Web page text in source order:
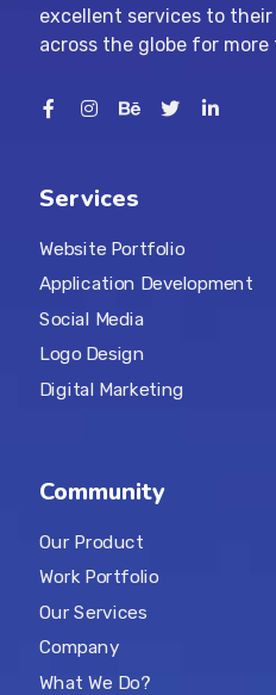
excellent services to
across the globe for more
Services
Website Portfolio
Application Development
Social Media
Logo Design
Digital Marketing
Community
Our Product
Work Portfolio
Our Services
Company
What We Do?